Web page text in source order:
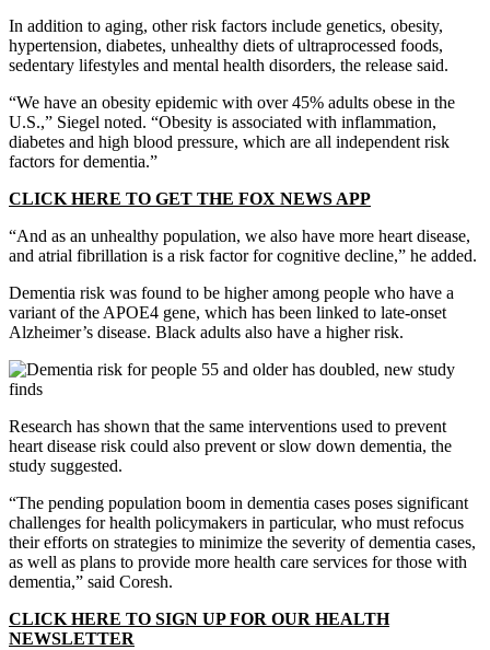
In addition to aging, other risk factors include genetics, obesity,
hypertension, diabetes, unhealthy diets of ultraprocessed foods,
sedentary lifestyles and mental health disorders, the release said.
“We have an obesity epidemic with over 45% adults obese in the
U.S.,” Siegel noted. “Obesity is associated with inflammation,
diabetes and high blood pressure, which are all independent risk
factors for dementia.”
CLICK HERE TO GET THE FOX NEWS APP
“And as an unhealthy population, we also have more heart disease,
and atrial fibrillation is a risk factor for cognitive decline,” he added.
Dementia risk was found to be higher among people who have a
variant of the APOE4 gene, which has been linked to late-onset
Alzheimer’s disease. Black adults also have a higher risk.
Research has shown that the same interventions used to prevent
heart disease risk could also prevent or slow down dementia, the
study suggested.
“The pending population boom in dementia cases poses significant
challenges for health policymakers in particular, who must refocus
their efforts on strategies to minimize the severity of dementia cases,
as well as plans to provide more health care services for those with
dementia,” said Coresh.
CLICK HERE TO SIGN UP FOR OUR HEALTH
NEWSLETTER